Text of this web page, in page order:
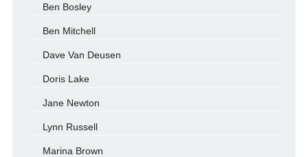
Ben Bosley
Ben Mitchell
Dave Van Deusen
Doris Lake
Jane Newton
Lynn Russell
Marina Brown